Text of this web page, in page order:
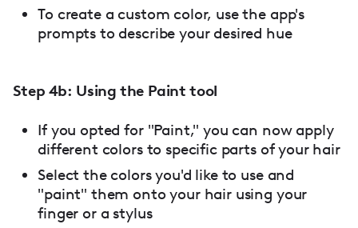
To create a custom color, use the app's
prompts to describe your desired hue
Step 4b: Using the Paint tool
If you opted for "Paint," you can now apply
different colors to specific parts of your hair
Select the colors you'd like to use and
"paint" them onto your hair using your
finger or a stylus